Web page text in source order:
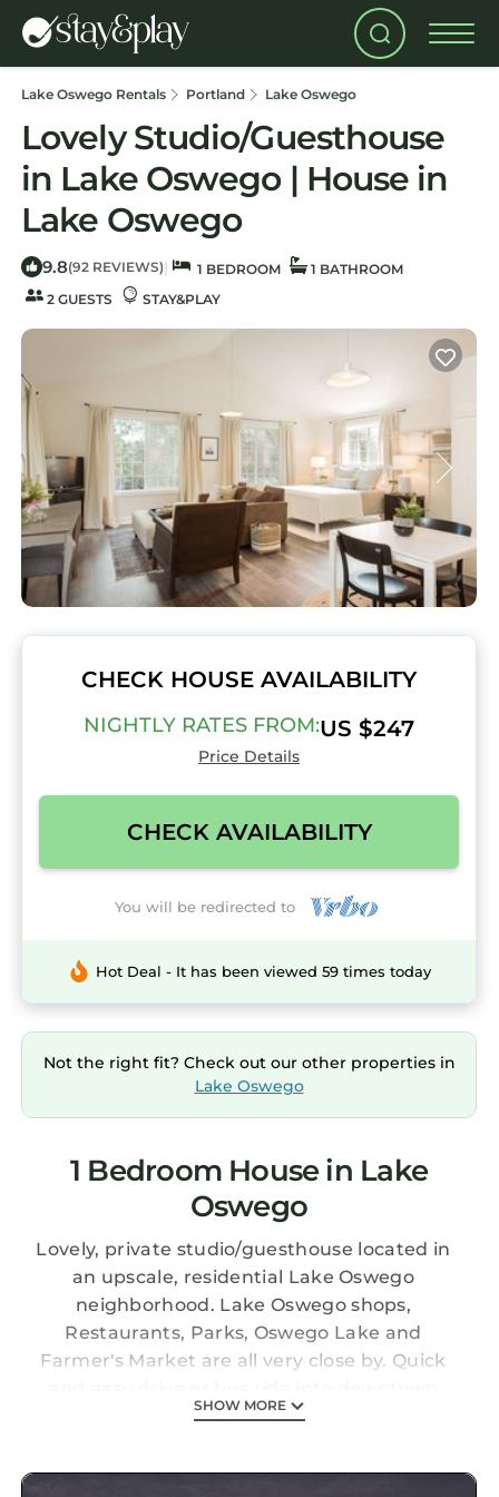
Lake Oswego Rentals Portland Lake Oswego
Lovely Studio/Guesthouse
in Lake Oswego | House in
Lake Oswego
9.8(92 REVIEWS) | 1 BEDROOM
1 BATHROOM
2 GUESTS
STAY&PLAY
CHECK HOUSE AVAILABILITY
NIGHTLY RATES FROM:US $247
Price Details
CHECK AVAILABILITY
You will be redirected to
Hot Deal - It has been viewed 59 times today
Not the right fit? Check out our other properties in
Lake Oswego
1 Bedroom House in Lake
Oswego
Lovely, private studio/guesthouse located in
an upscale, residential Lake Oswego
neighborhood. Lake Oswego shops,
Restaurants, Parks, Oswego Lake and
Farmer's Market are all very close by. Quick
Portland (approx 15 min drive). The Studio is
queen bed with high end linens, kitchenette
SHOW MORE